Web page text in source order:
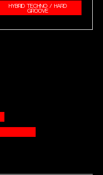
HYBRID TECHNO / HARD
GROOVE